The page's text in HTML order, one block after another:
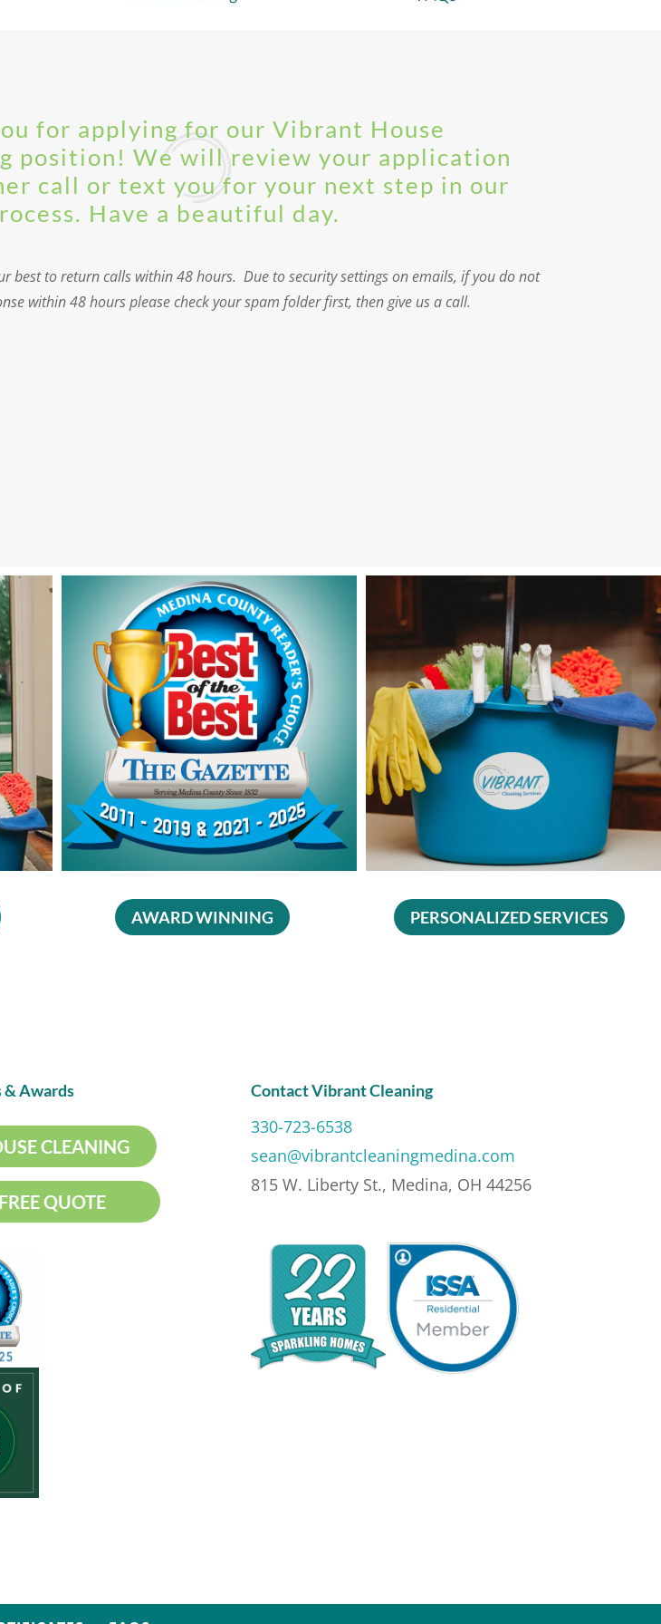
for applying for our Vibrant House
position! We will review your application
call or text you for your next step in our
Have a beautiful day.
best to return calls within 48 hours. Due to security settings on emails, if you do not
within 48 hours please check your spam folder first, then give us a call.
AWARD WINNING PERSONALIZED SERVICES
& Awards
CLEANING
FREE QUOTE
Contact Vibrant Cleaning
330-723-6538
sean@vibrantcleaningmedina.com
815 W. Liberty St., Medina, OH 44256